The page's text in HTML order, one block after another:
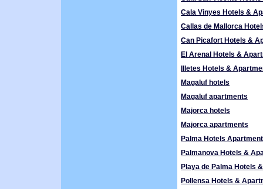
Cala Vinyes Hotels &
Callas de Mallorca
Can Picafort Hotels &
El Arenal Hotels &
Illetes Hotels &
Magaluf hotels
Magaluf apartments
Majorca hotels
Majorca apartments
Palma Hotels
Palmanova Hotels &
Playa de Palma Hotels
Pollensa Hotels &